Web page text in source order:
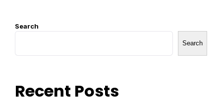
Search
Search
Recent Posts